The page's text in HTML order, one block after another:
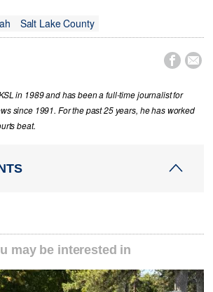
Salt Lake County
 
in 1989 and has been a full-time journalist for
since 1991. For the past 25 years, he has worked
beat.
may be interested in